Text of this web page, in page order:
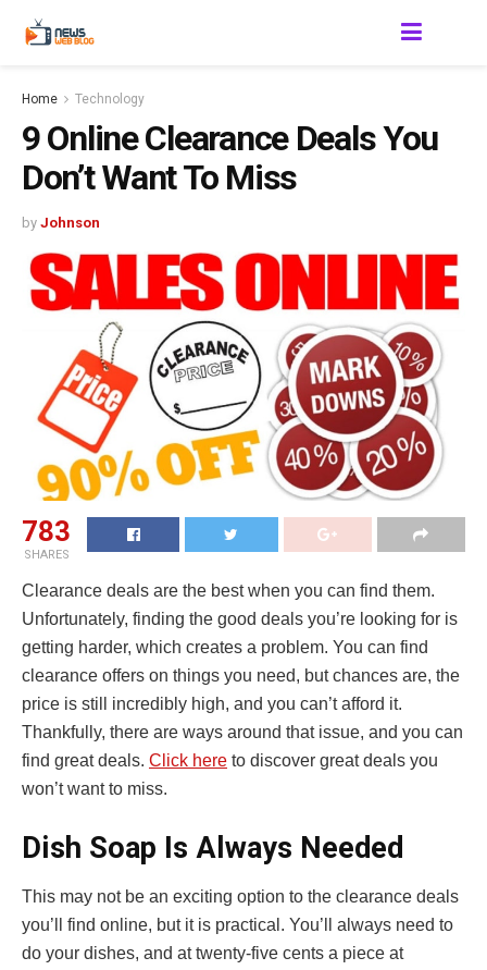
Home Technology
9 Online Clearance Deals You
Don’t Want To Miss
by Johnson
783
SHARES
Clearance deals are the best when you can find them.
Unfortunately, finding the good deals you’re looking for is
getting harder, which creates a problem. You can find
clearance offers on things you need, but chances are, the
price is still incredibly high, and you can’t afford it.
Thankfully, there are ways around that issue, and you can
find great deals. Click here to discover great deals you
won’t want to miss.
Dish Soap Is Always Needed
This may not be an exciting option to the clearance deals
you’ll find online, but it is practical. You’ll always need to
do your dishes, and at twenty-five cents a piece at